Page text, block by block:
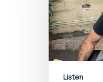
Listen